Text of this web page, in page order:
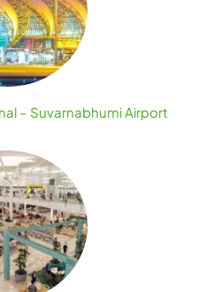
– Suvarnabhumi Airport